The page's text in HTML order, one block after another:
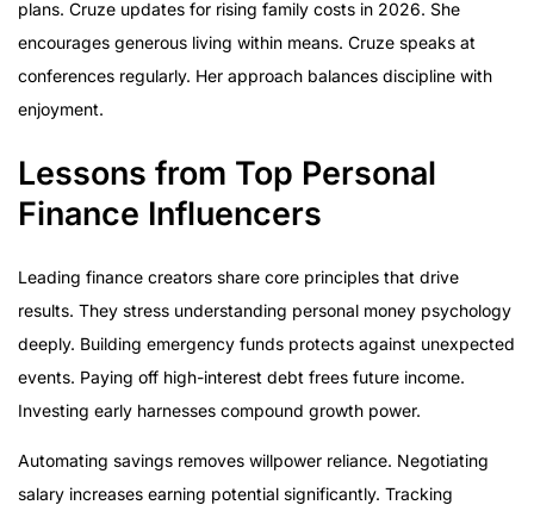
plans. Cruze updates for rising family costs in 2026. She
encourages generous living within means. Cruze speaks at
conferences regularly. Her approach balances discipline with
enjoyment.
Lessons from Top Personal
Finance Influencers
Leading finance creators share core principles that drive
results. They stress understanding personal money psychology
deeply. Building emergency funds protects against unexpected
events. Paying off high-interest debt frees future income.
Investing early harnesses compound growth power.
Automating savings removes willpower reliance. Negotiating
salary increases earning potential significantly. Tracking